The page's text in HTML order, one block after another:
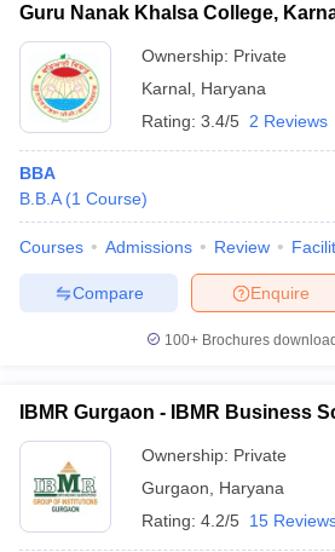
Guru Nanak Khalsa College,
Ownership: Private
Karnal Haryana
Rating: 3.4/5 2 Reviews
BBA
B.B.A (1 Course)
Courses Admissions Review
Enquire
Compare
100+ Brochures
IBMR Gurgaon - IBMR Business
Ownership: Private
Gurgaon
Haryana
Rating: 4.2/5 15